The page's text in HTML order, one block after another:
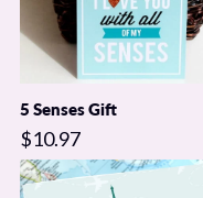
5 Senses Gift
$10.97